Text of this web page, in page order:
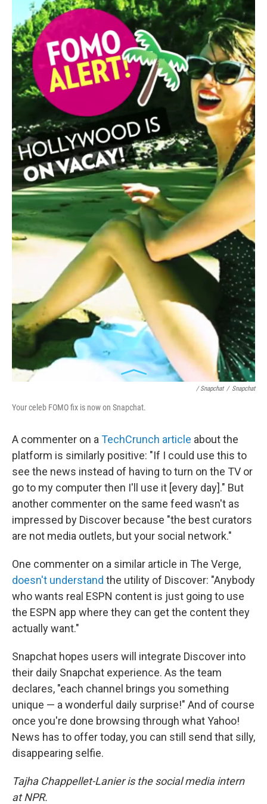
/ Snapchat / Snapchat
Your celeb FOMO fix is now on Snapchat.
A commenter on a TechCrunch article about the
platform is similarly positive: "If I could use this to
see the news instead of having to turn on the TV or
go to my computer then I'll use it [every day]." But
another commenter on the same feed wasn't as
impressed by Discover because "the best curators
are not media outlets, but your social network."
One commenter on a similar article in The Verge,
doesn't understand the utility of Discover: "Anybody
who wants real ESPN content is just going to use
the ESPN app where they can get the content they
actually want."
Snapchat hopes users will integrate Discover into
their daily Snapchat experience. As the team
declares, "each channel brings you something
unique — a wonderful daily surprise!" And of course
once you're done browsing through what Yahoo!
News has to offer today, you can still send that silly,
disappearing selfie.
Tajha Chappellet-Lanier is the social media intern
at NPR.